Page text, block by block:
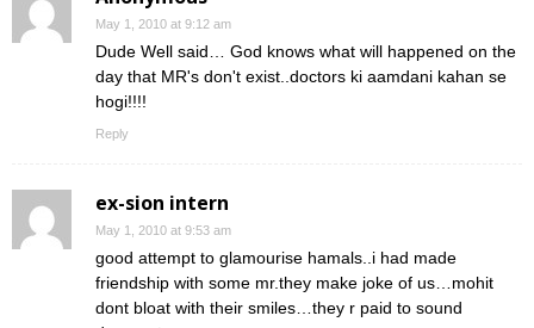
May 1, 2010 at 9:12 am
Dude Well said… God knows what will happened on the
day that MR's don't exist..doctors ki aamdani kahan se
hogi!!!!
Reply
ex-sion intern
May 1, 2010 at 9:53 am
good attempt to glamourise hamals..i had made
friendship with some mr.they make joke of us…mohit
dont bloat with their smiles…they r paid to sound